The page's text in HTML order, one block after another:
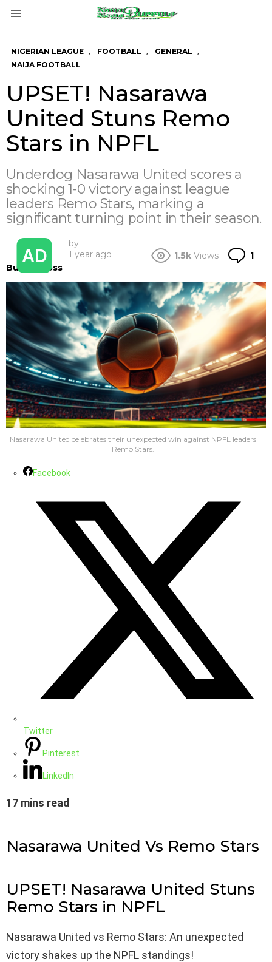
NIGERIAN LEAGUE , FOOTBALL , GENERAL ,
NAIJA FOOTBALL
UPSET! Nasarawa
United Stuns Remo
Stars in NPFL
Underdog Nasarawa United scores a
shocking 1-0 victory against league
leaders Remo Stars, marking a
significant turning point in their season.
by
BurrowBoss
1 year ago 1.5k Views 1
Nasarawa United celebrates their unexpected win against NPFL leaders
Remo Stars.
Facebook
Twitter
Pinterest
LinkedIn
17 mins read
Nasarawa United Vs Remo Stars
UPSET! Nasarawa United Stuns
Remo Stars in NPFL
Nasarawa United vs Remo Stars: An unexpected
victory shakes up the NPFL standings!